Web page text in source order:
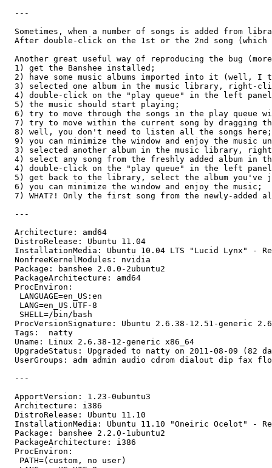
  ---
Sometimes, when a number of songs is added from
After double-click on the 1st or the 2nd song
Another great useful way of reproducing the bug
  1) get the Banshee installed;
2) have some music albums imported into it (well, I
3) selected one album in the music library, right-
4) double-click on the "play queue" in the left
  5) the music should start playing;
6) try to move through the songs in the play queue
7) try to move within the current song by dragging
8) well, you don't need to listen all the songs
9) you can minimize the window and enjoy the music
3) selected another album in the music library,
4) select any song from the freshly added album in
4) double-click on the "play queue" in the left
5) get back to the library, select the album you've
  6) you can minimize the window and enjoy the music;
7) WHAT?! Only the first song from the newly-added
  ---
  Architecture: amd64
  DistroRelease: Ubuntu 11.04
InstallationMedia: Ubuntu 10.04 LTS "Lucid Lynx" -
  NonfreeKernelModules: nvidia
  Package: banshee 2.0.0-2ubuntu2
  PackageArchitecture: amd64
  ProcEnviron:
   LANGUAGE=en_US:en
   LANG=en_US.UTF-8
   SHELL=/bin/bash
ProcVersionSignature: Ubuntu 2.6.38-12.51-generic
  Tags:  natty
  Uname: Linux 2.6.38-12-generic x86_64
UpgradeStatus: Upgraded to natty on 2011-08-09 (82
UserGroups: adm admin audio cdrom dialout dip fax
  ---
  ApportVersion: 1.23-0ubuntu3
  Architecture: i386
  DistroRelease: Ubuntu 11.10
InstallationMedia: Ubuntu 11.10 "Oneiric Ocelot" -
  Package: banshee 2.2.0-1ubuntu2
  PackageArchitecture: i386
  ProcEnviron:
   PATH=(custom, no user)